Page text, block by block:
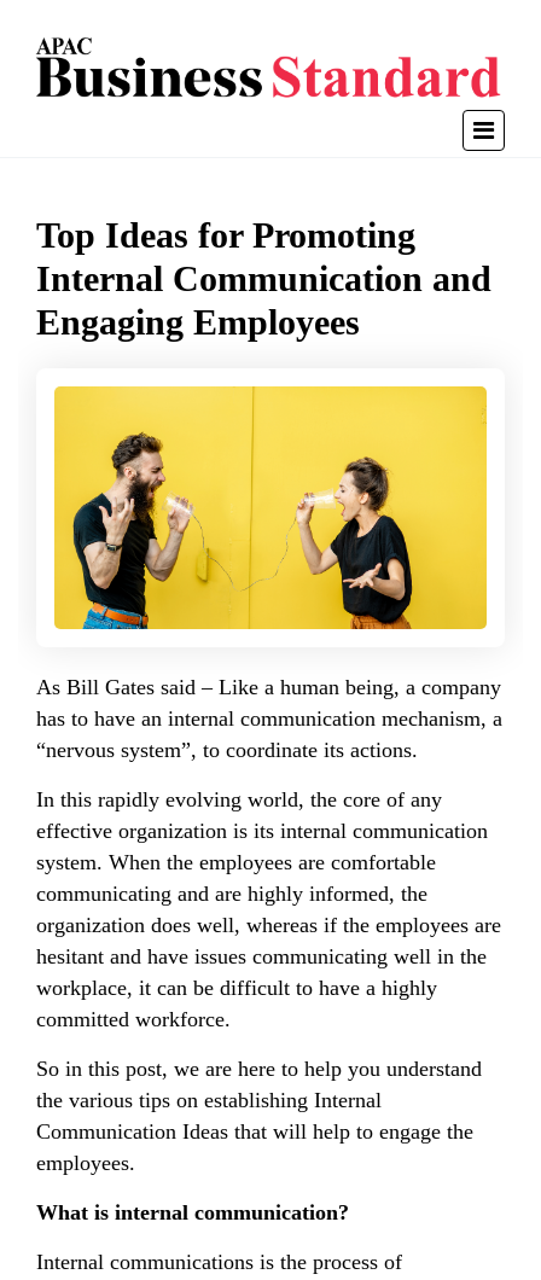
Top Ideas for Promoting
Internal Communication and
Engaging Employees
As Bill Gates said – Like a human being, a company
has to have an internal communication mechanism, a
“nervous system”, to coordinate its actions.
In this rapidly evolving world, the core of any
effective organization is its internal communication
system. When the employees are comfortable
communicating and are highly informed, the
organization does well, whereas if the employees are
hesitant and have issues communicating well in the
workplace, it can be difficult to have a highly
committed workforce.
So in this post, we are here to help you understand
the various tips on establishing Internal
Communication Ideas that will help to engage the
employees.
What is internal communication?
Internal communications is the process of